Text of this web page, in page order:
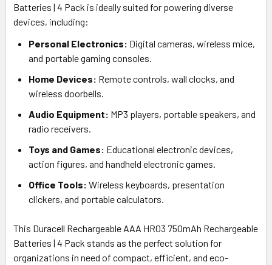
Batteries | 4 Pack is ideally suited for powering diverse
devices, including:
Personal Electronics: Digital cameras, wireless mice,
and portable gaming consoles.
Home Devices: Remote controls, wall clocks, and
wireless doorbells.
Audio Equipment: MP3 players, portable speakers, and
radio receivers.
Toys and Games: Educational electronic devices,
action figures, and handheld electronic games.
Office Tools: Wireless keyboards, presentation
clickers, and portable calculators.
This Duracell Rechargeable AAA HR03 750mAh Rechargeable
Batteries | 4 Pack stands as the perfect solution for
organizations in need of compact, efficient, and eco-